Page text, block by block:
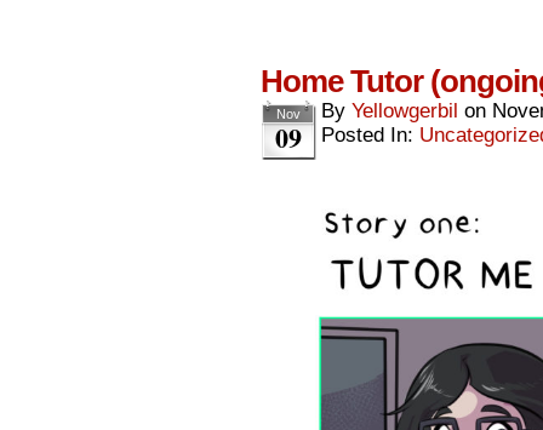
Home Tutor
Nov
09
By Yellowgerbil on
Posted In: